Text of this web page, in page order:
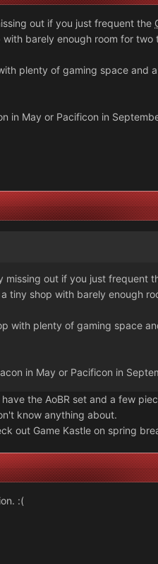
out if you just frequent the
barely enough room for two
plenty of gaming space and
in May or Pacificon in
missing out if you just frequent
tiny shop with barely enough
with plenty of gaming space
in May or Pacificon in
the AoBR set and a few
know anything about.
out Game Kastle on spring
:(